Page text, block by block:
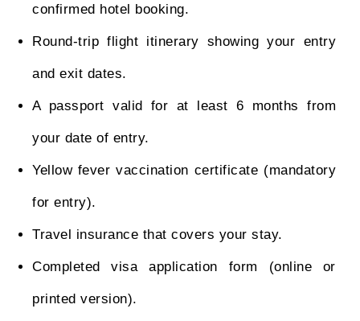
confirmed hotel booking.
Round-trip flight itinerary showing your entry
and exit dates.
A passport valid for at least 6 months from
your date of entry.
Yellow fever vaccination certificate (mandatory
for entry).
Travel insurance that covers your stay.
Completed visa application form (online or
printed version).